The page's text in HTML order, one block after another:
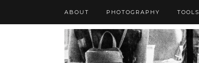
ABOUT PHOTOGRAPHY TOOLS